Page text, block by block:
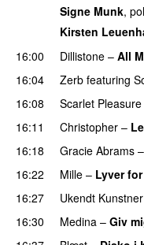
Signe Munk,
Kirsten
16:00
Dillistone – All
16:04
Zerb featuring
16:08
Scarlet Pleasure
16:11 Christopher –
16:18
Gracie Abrams –
16:22 Mille – Lyver
16:27 Ukendt Kunstner
16:30 Medina – Giv